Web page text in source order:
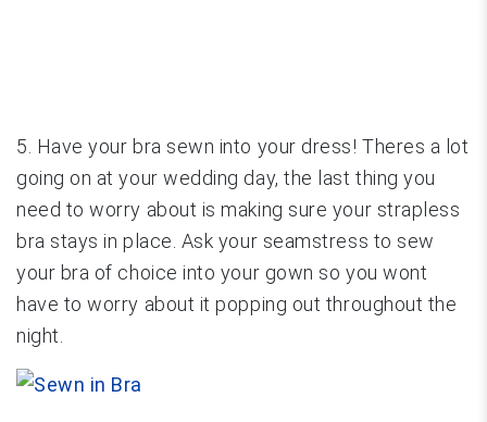
5. Have your bra sewn into your dress! Theres a lot
going on at your wedding day, the last thing you
need to worry about is making sure your strapless
bra stays in place. Ask your seamstress to sew
your bra of choice into your gown so you wont
have to worry about it popping out throughout the
night.